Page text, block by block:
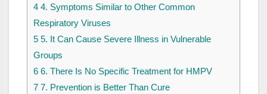
4 4. Symptoms Similar to Other Common
Respiratory Viruses
5 5. It Can Cause Severe Illness in Vulnerable
Groups
6 6. There Is No Specific Treatment for HMPV
7 7. Prevention is Better Than Cure